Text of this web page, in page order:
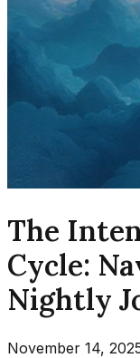
The
Cycle:
Nightly
November 14,